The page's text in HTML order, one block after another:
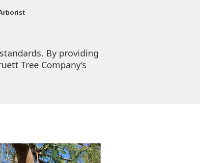
By providing
Tree Company’s